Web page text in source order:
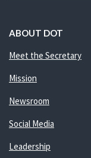
ABOUT DOT
Meet the Secretary
Mission
Newsroom
Social Media
Leadership